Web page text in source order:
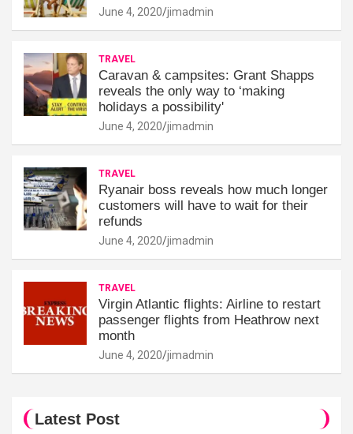
June 4, 2020 jimadmin
TRAVEL
Caravan & campsites: Grant Shapps
reveals the only way to ‘making
holidays a possibility'
June 4, 2020 jimadmin
TRAVEL
Ryanair boss reveals how much longer
customers will have to wait for their
refunds
June 4, 2020 jimadmin
TRAVEL
Virgin Atlantic flights: Airline to restart
passenger flights from Heathrow next
month
June 4, 2020 jimadmin
Latest Post